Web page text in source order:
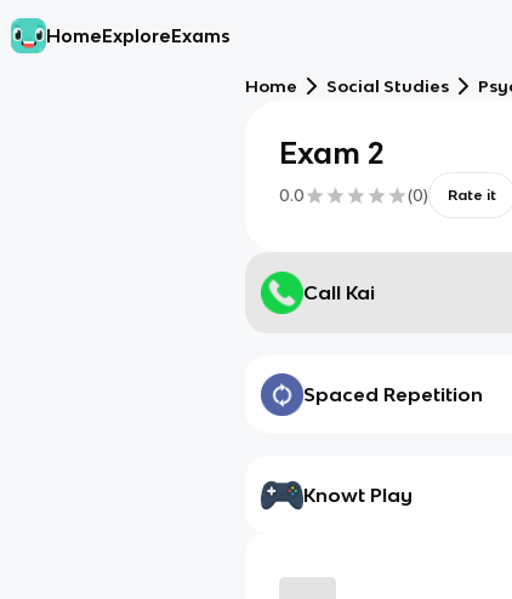
HomeExploreExams
Home Social Studies
Exam 2
0.0 (0) Rate it
Call Kai
Spaced Repetition
Knowt Play